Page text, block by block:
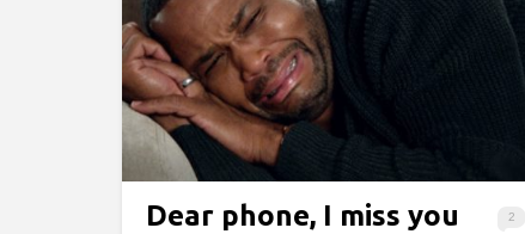
2
Dear phone, I miss you